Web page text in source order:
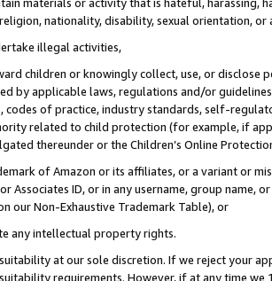
nationality, disability, sexual orientation, or
illegal activities,
children or knowingly collect, use, or
by applicable laws, regulations and/or
codes of practice, industry standards, self-
related to child protection (for example, if
thereunder or the Children’s Online
of Amazon or its affiliates, or a variant or
Associates ID, or in any username, group
our Non-Exhaustive Trademark Table), or
any intellectual property rights.
at our sole discretion. If we reject your
requirements. However, if at any time